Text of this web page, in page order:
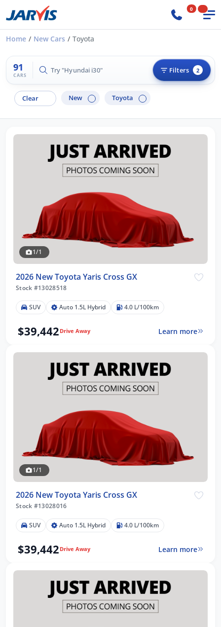
0
Home New Cars Toyota
91
CARS
Try "Hyundai i30" Filters 2
Clear New Toyota
1/1
2026 New Toyota Yaris Cross GX
Stock #13028518
SUV Auto 1.5L Hybrid 4.0 L/100km
$39,442 Drive Away Learn more
1/1
2026 New Toyota Yaris Cross GX
Stock #13028016
SUV Auto 1.5L Hybrid 4.0 L/100km
$39,442 Drive Away Learn more